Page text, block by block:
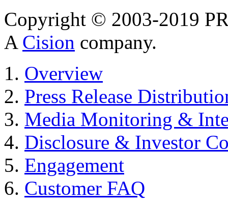
Copyright © 2003-2019
A Cision company.
Overview
Press Release
Media Monitoring &
Disclosure & Investor
Engagement
Customer FAQ